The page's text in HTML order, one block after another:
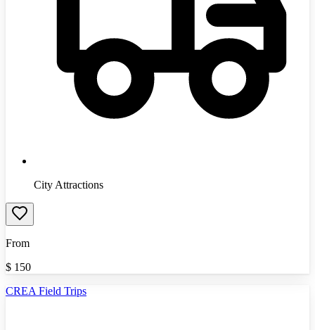
City Attractions
From
$ 150
CREA Field Trips